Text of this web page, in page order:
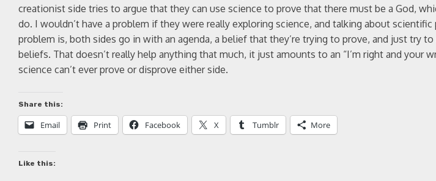
creationist side tries to argue that they can use science to prove that there must be a God,
do. I wouldn’t have a problem if they were really exploring science, and talking about
problem is, both sides go in with an agenda, a belief that they’re trying to prove, and just try
beliefs. That doesn’t really help anything that much, it just amounts to an “I’m right and your
science can’t ever prove or disprove either side.
Share this:
Email Print Facebook X Tumblr More
Like this: